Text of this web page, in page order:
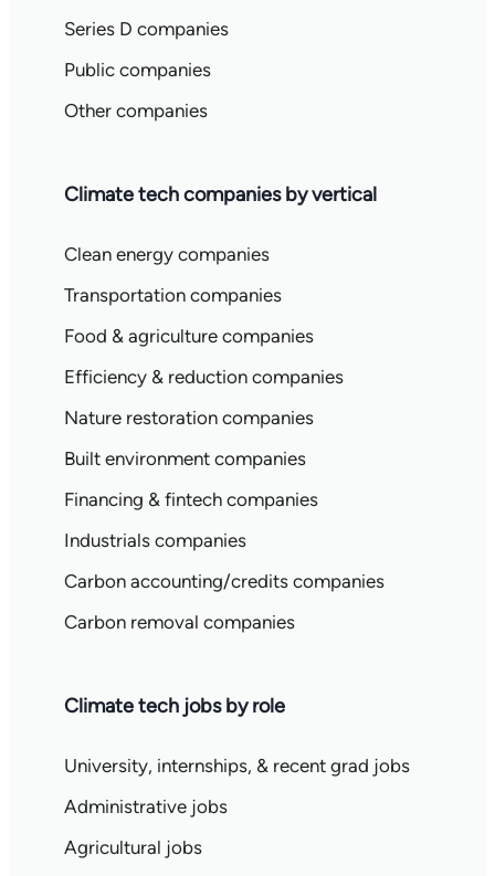
Series D companies
Public companies
Other companies
Climate tech companies by vertical
Clean energy companies
Transportation companies
Food & agriculture companies
Efficiency & reduction companies
Nature restoration companies
Built environment companies
Financing & fintech companies
Industrials companies
Carbon accounting/credits companies
Carbon removal companies
Climate tech jobs by role
University, internships, & recent grad jobs
Administrative jobs
Agricultural jobs